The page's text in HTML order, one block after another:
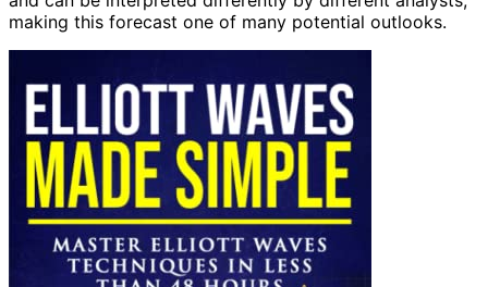
making this forecast one of many potential outlooks.